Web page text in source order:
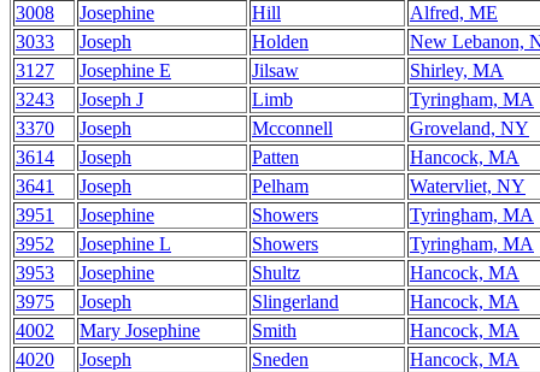
3008
Josephine Hill
Alfred, ME
3033
Joseph Holden
New Lebanon,
3127
Josephine E Jilsaw
Shirley, MA
3243
Joseph J Limb
Tyringham, MA
3370
Joseph Mcconnell
Groveland, NY
3614
Joseph Patten
Hancock, MA
3641
Joseph Pelham
Watervliet, NY
3951
Josephine Showers
Tyringham, MA
3952
Josephine L Showers
Tyringham, MA
3953
Josephine Shultz
Hancock, MA
3975
Joseph Slingerland
Hancock, MA
4002
Mary Josephine Smith
Hancock, MA
4020
Joseph Sneden
Hancock, MA